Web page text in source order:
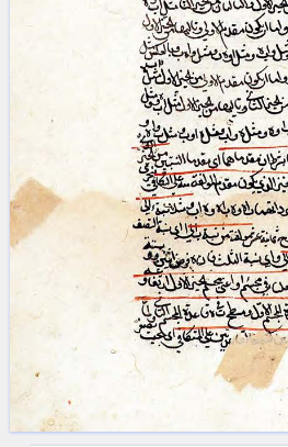
Arabic
Arabic
Latin
Latin
Latin Early
betaGlossary